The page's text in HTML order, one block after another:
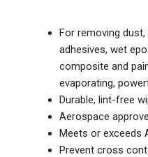
For removing
adhesives, wet
composite and
evaporating,
Durable, lint-free
Aerospace
Meets or exceeds
Prevent cross